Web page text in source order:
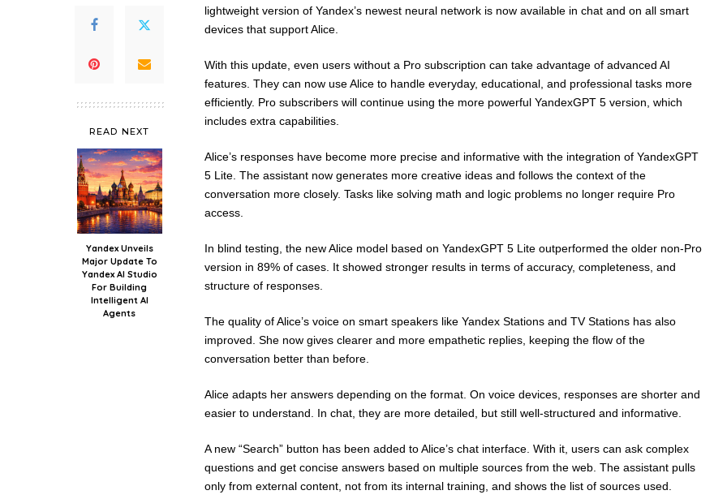
READ NEXT
Yandex Unveils
Major Update To
Yandex AI Studio
For Building
Intelligent AI
Agents
lightweight version of Yandex’s newest neural network is now available in chat and on all smart
devices that support Alice.
With this update, even users without a Pro subscription can take advantage of advanced AI
features. They can now use Alice to handle everyday, educational, and professional tasks more
efficiently. Pro subscribers will continue using the more powerful YandexGPT 5 version, which
includes extra capabilities.
Alice’s responses have become more precise and informative with the integration of YandexGPT
5 Lite. The assistant now generates more creative ideas and follows the context of the
conversation more closely. Tasks like solving math and logic problems no longer require Pro
access.
In blind testing, the new Alice model based on YandexGPT 5 Lite outperformed the older non-Pro
version in 89% of cases. It showed stronger results in terms of accuracy, completeness, and
structure of responses.
The quality of Alice’s voice on smart speakers like Yandex Stations and TV Stations has also
improved. She now gives clearer and more empathetic replies, keeping the flow of the
conversation better than before.
Alice adapts her answers depending on the format. On voice devices, responses are shorter and
easier to understand. In chat, they are more detailed, but still well-structured and informative.
A new “Search” button has been added to Alice’s chat interface. With it, users can ask complex
questions and get concise answers based on multiple sources from the web. The assistant pulls
only from external content, not from its internal training, and shows the list of sources used.